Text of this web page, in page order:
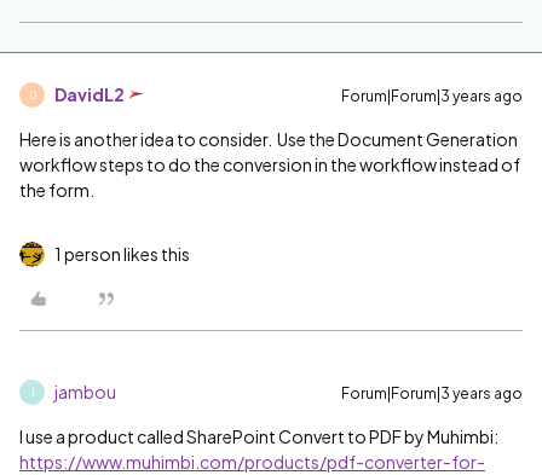
D DavidL2 Forum|Forum|3 years ago
Here is another idea to consider. Use the Document Generation
workflow steps to do the conversion in the workflow instead of
the form.
1 person likes this
jambou Forum|Forum|3 years ago
I use a product called SharePoint Convert to PDF by Muhimbi:
https://www.muhimbi.com/products/pdf-converter-for-